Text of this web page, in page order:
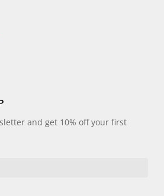
and get 10% off your first